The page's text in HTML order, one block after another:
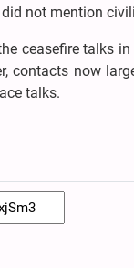
did not mention
ceasefire talks
contacts now
talks.